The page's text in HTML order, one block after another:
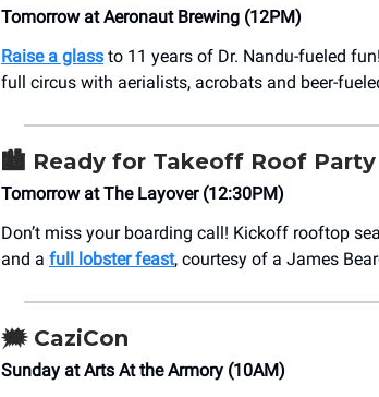
Tomorrow at Aeronaut Brewing (12PM)
Raise a glass to 11 years of Dr. Nandu-fueled
full circus with aerialists, acrobats and beer-
🏙️ Ready for Takeoff Roof Party
Tomorrow at The Layover (12:30PM)
Don’t miss your boarding call! Kickoff rooftop
and a full lobster feast, courtesy of a James
🗯️ CaziCon
Sunday at Arts At the Armory (10AM)